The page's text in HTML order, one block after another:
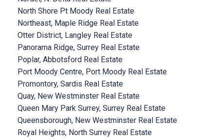
North Shore Pt Moody Real Estate
Northeast, Maple Ridge Real Estate
Otter District, Langley Real Estate
Panorama Ridge, Surrey Real Estate
Poplar, Abbotsford Real Estate
Port Moody Centre, Port Moody Real Estate
Promontory, Sardis Real Estate
Quay, New Westminster Real Estate
Queen Mary Park Surrey, Surrey Real Estate
Queensborough, New Westminster Real Estate
Royal Heights, North Surrey Real Estate